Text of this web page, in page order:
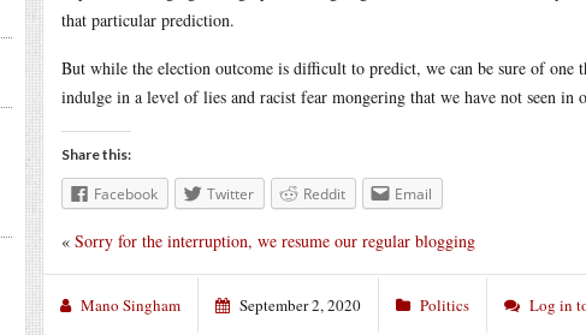
that particular prediction.
But while the election outcome is difficult to predict, we can be sure of one
indulge in a level of lies and racist fear mongering that we have not seen in
Share this:
Facebook Twitter Reddit Email
« Sorry for the interruption, we resume our regular blogging
Mano Singham September 2, 2020 Politics Log in